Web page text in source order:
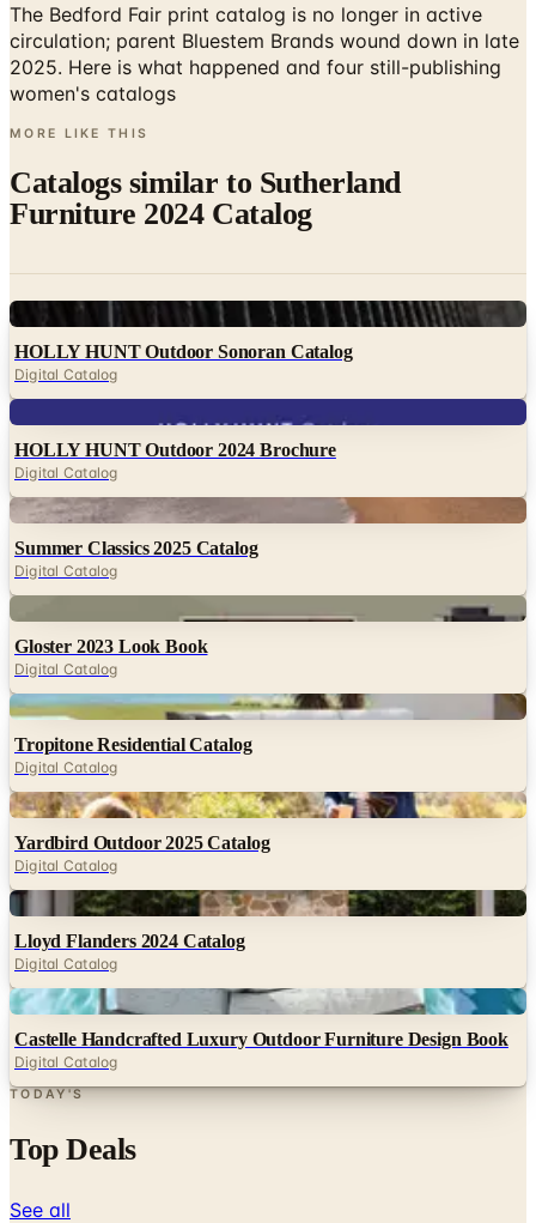
The Bedford Fair print catalog is no longer in active
circulation; parent Bluestem Brands wound down in late
2025. Here is what happened and four still-publishing
women's catalogs
MORE LIKE THIS
Catalogs similar to Sutherland
Furniture 2024 Catalog
Digital
HOLLY HUNT Outdoor Sonoran Catalog
Digital Catalog
HOLLY HUNT Outdoor 2024 Brochure
Digital Catalog
Digital
Summer Classics 2025 Catalog
Digital Catalog
Gloster 2023 Look Book
Digital Catalog
Digital
Tropitone Residential Catalog
Digital Catalog
Digital
Yardbird Outdoor 2025 Catalog
Digital Catalog
Digital
Lloyd Flanders 2024 Catalog
Digital Catalog
Digital
Castelle Handcrafted Luxury Outdoor Furniture Design Book
Digital Catalog
TODAY'S
Top Deals
See all